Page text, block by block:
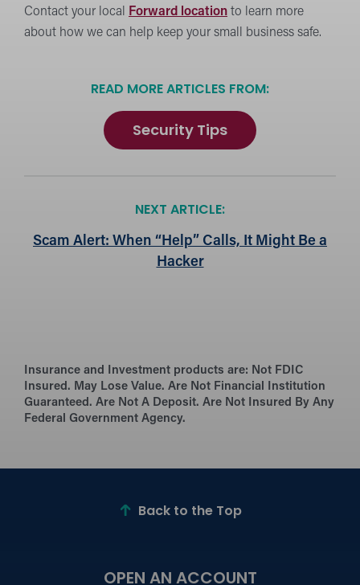
Contact your local
Forward location to learn more
about how we can help keep your small business safe.
READ MORE ARTICLES FROM:
Security Tips
NEXT ARTICLE:
Scam Alert: When “Help” Calls, It Might Be a
Hacker
Insurance and Investment products are: Not FDIC
Insured. May Lose Value. Are Not Financial Institution
Guaranteed. Are Not A Deposit. Are Not Insured By Any
Federal Government Agency.
Back to the Top
OPEN AN ACCOUNT